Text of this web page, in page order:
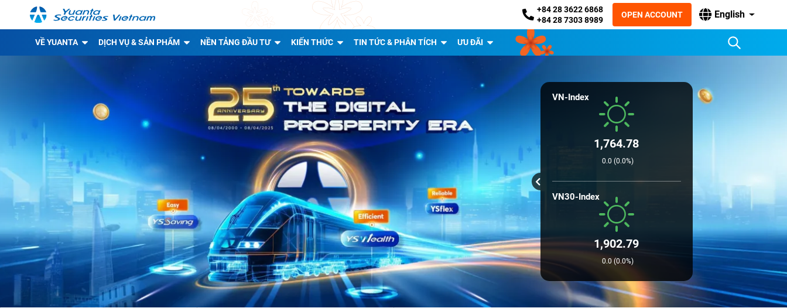
+84 28 3622 6868
+84 28 7303 8989
OPEN ACCOUNT English
VỀ YUANTA DỊCH VỤ & SẢN PHẨM NỀN TẢNG ĐẦU TƯ KIẾN THỨC TIN TỨC & PHÂN TÍCH ƯU ĐÃI
VN-Index
1,764.78
0.0 (0.0%)
VN30-Index
1,902.79
0.0 (0.0%)